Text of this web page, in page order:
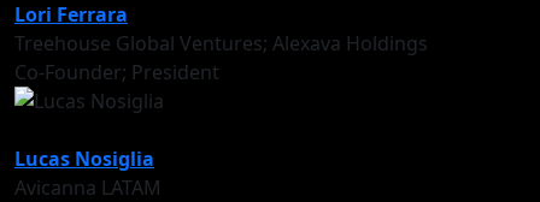
Lori Ferrara
Treehouse Global Ventures; Alexava Holdings
Co-Founder; President
Lucas Nosiglia
Avicanna LATAM